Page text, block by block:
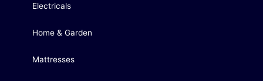
Electricals
Home & Garden
Mattresses